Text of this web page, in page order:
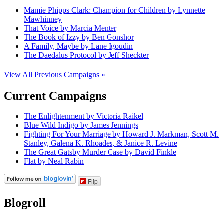
Mamie Phipps Clark: Champion for Children by Lynnette
Mawhinney
That Voice by Marcia Menter
The Book of Izzy by Ben Gonshor
A Family, Maybe by Lane Igoudin
The Daedalus Protocol by Jeff Sheckter
View All Previous Campaigns »
Current Campaigns
The Enlightenment by Victoria Raikel
Blue Wild Indigo by James Jennings
Fighting For Your Marriage by Howard J. Markman, Scott M.
Stanley, Galena K. Rhoades, & Janice R. Levine
The Great Gatsby Murder Case by David Finkle
Flat by Neal Rabin
Flip
Blogroll